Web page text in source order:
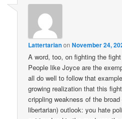
LattertarianonNovember 24,
A word, too, on fighting the
People like Joyce are the
all do well to follow that
growing realization that this
crippling weakness of the
libertarian) outlook: you hate